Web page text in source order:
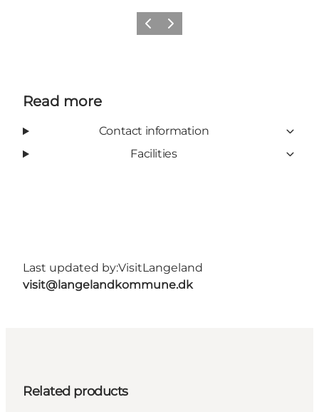
Previous
Next
Read more
Contact information
Facilities
Last updated by:VisitLangeland
visit@langelandkommune.dk
Related products